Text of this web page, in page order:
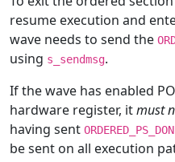
resume execution and
wave needs to send the
using s_sendmsg.
If the wave has enabled
hardware register, itmust
having sent
be sent on all execution